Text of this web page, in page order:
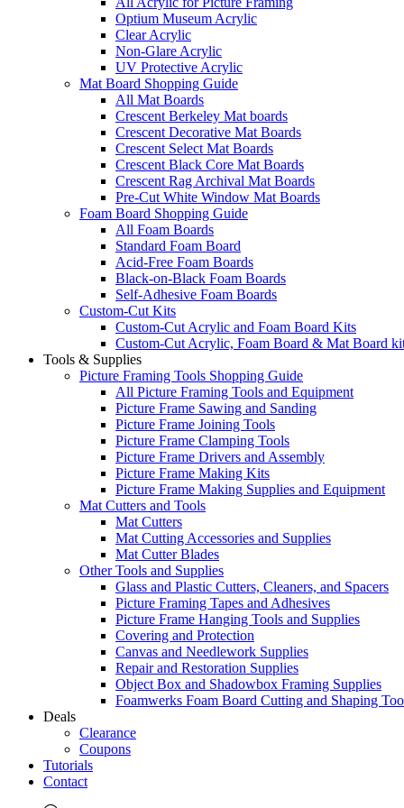
Optium Museum Acrylic
Clear Acrylic
Non-Glare Acrylic
UV Protective Acrylic
Mat Board Shopping Guide
All Mat Boards
Crescent Berkeley Mat boards
Crescent Decorative Mat Boards
Crescent Select Mat Boards
Crescent Black Core Mat Boards
Crescent Rag Archival Mat Boards
Pre-Cut White Window Mat Boards
Foam Board Shopping Guide
All Foam Boards
Standard Foam Board
Acid-Free Foam Boards
Black-on-Black Foam Boards
Self-Adhesive Foam Boards
Custom-Cut Kits
Custom-Cut Acrylic and Foam Board Kits
Custom-Cut Acrylic, Foam Board & Mat Board
Tools & Supplies
Picture Framing Tools Shopping Guide
All Picture Framing Tools and Equipment
Picture Frame Sawing and Sanding
Picture Frame Joining Tools
Picture Frame Clamping Tools
Picture Frame Drivers and Assembly
Picture Frame Making Kits
Picture Frame Making Supplies and Equipment
Mat Cutters and Tools
Mat Cutters
Mat Cutting Accessories and Supplies
Mat Cutter Blades
Other Tools and Supplies
Glass and Plastic Cutters, Cleaners, and Spacers
Picture Framing Tapes and Adhesives
Picture Frame Hanging Tools and Supplies
Covering and Protection
Canvas and Needlework Supplies
Repair and Restoration Supplies
Object Box and Shadowbox Framing Supplies
Foamwerks Foam Board Cutting and Shaping
Deals
Clearance
Coupons
Tutorials
Contact